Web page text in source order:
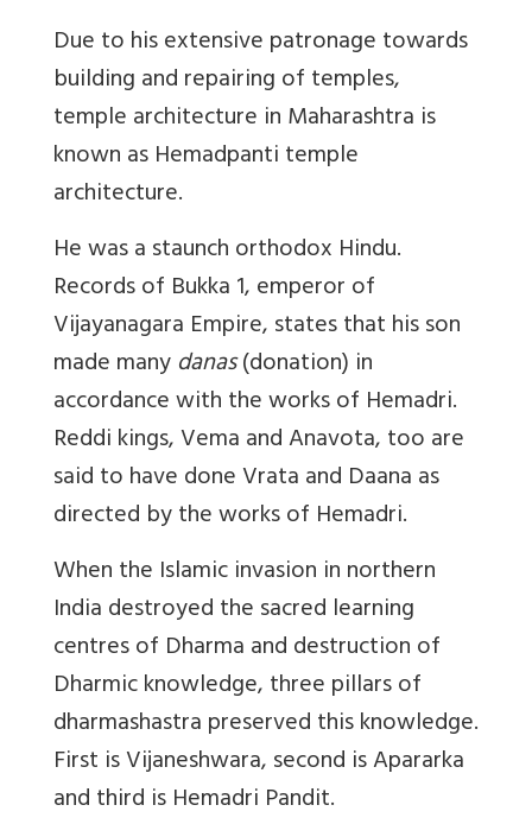
Due to his extensive patronage towards
building and repairing of temples,
temple architecture in Maharashtra is
known as Hemadpanti temple
architecture.
He was a staunch orthodox Hindu.
Records of Bukka 1, emperor of
Vijayanagara Empire, states that his son
made manydanas(donation) in
accordance with the works of Hemadri.
Reddi kings, Vema and Anavota, too are
said to have done Vrata and Daana as
directed by the works of Hemadri.
When the Islamic invasion in northern
India destroyed the sacred learning
centres of Dharma and destruction of
Dharmic knowledge, three pillars of
dharmashastra preserved this knowledge.
First is Vijaneshwara, second is Apararka
and third is Hemadri Pandit.